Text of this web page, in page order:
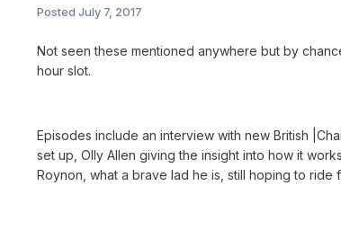
Posted July 7, 2017
Not seen these mentioned anywhere but by
hour slot.
Episodes include an interview with new British
set up, Olly Allen giving the insight into how it
Roynon, what a brave lad he is, still hoping to ride